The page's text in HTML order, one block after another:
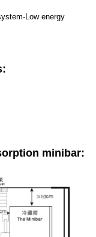
Low energy
minibar: